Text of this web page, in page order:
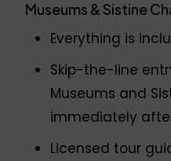
Museums & Sistine
Everything is
Skip-the-line
Museums and
immediately
Licensed tour